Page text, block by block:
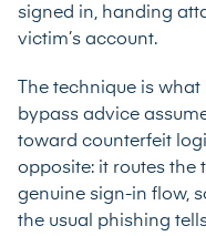
signed in, handing
victim’s account.
The technique is what
bypass advice
toward counterfeit
opposite: it routes the
genuine sign-in flow,
the usual phishing